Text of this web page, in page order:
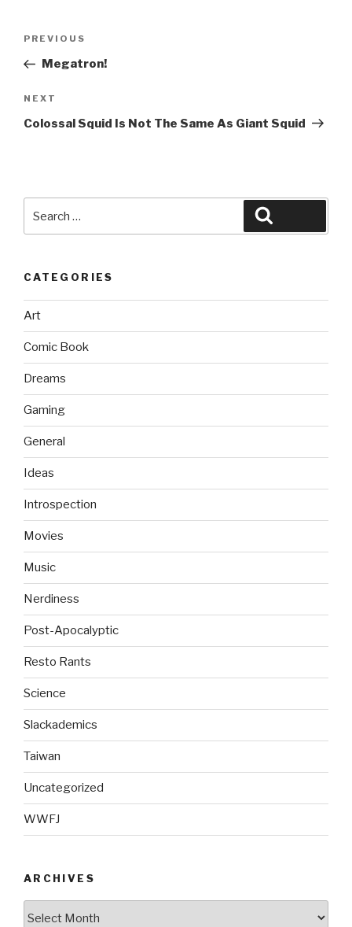
Previous
Post
PREVIOUS
Megatron!
Next
Post
NEXT
Colossal Squid Is Not The Same As Giant Squid
for:
CATEGORIES
Art
Comic Book
Dreams
Gaming
General
Ideas
Introspection
Movies
Music
Nerdiness
Post-Apocalyptic
Resto Rants
Science
Slackademics
Taiwan
Uncategorized
WWFJ
ARCHIVES